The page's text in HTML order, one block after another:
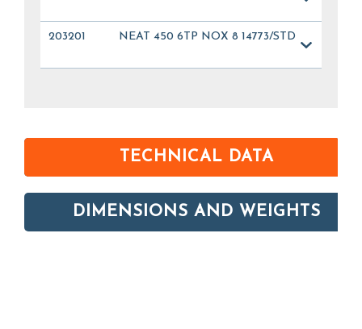
203201 NEAT 450 6TP NOX 8 14773/STD
TECHNICAL DATA
DIMENSIONS AND WEIGHTS